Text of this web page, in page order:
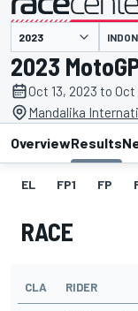
presented by
2023
Oct 13, 2023 to Oct
Mandalika
OverviewResults
EL FP1 FP
RACE
CLA RIDER